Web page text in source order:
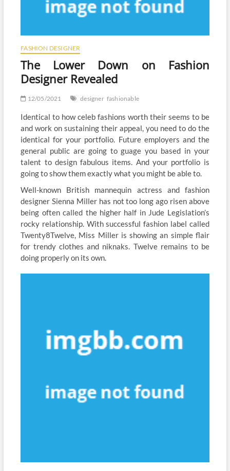
FASHION DESIGNER
The Lower Down on Fashion
Designer Revealed
12/05/2021 designer fashionable
Identical to how celeb fashions worth their seems to be
and work on sustaining their appeal, you need to do the
identical for your portfolio. Future employers and the
general public are going to guage you based in your
talent to design fabulous items. And your portfolio is
going to show them exactly what you might be able to.
Well-known British mannequin actress and fashion
designer Sienna Miller has not too long ago risen above
being often called the higher half in Jude Legislation’s
rocky relationship. With successful fashion label called
Twenty8Twelve, Miss Miller is showing an simple flair
for trendy clothes and niknaks. Twelve remains to be
doing properly on its own.